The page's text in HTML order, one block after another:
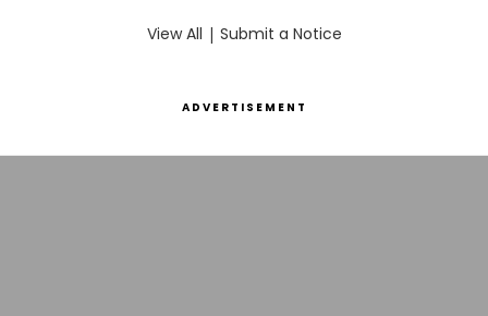
View All | Submit a Notice
ADVERTISEMENT